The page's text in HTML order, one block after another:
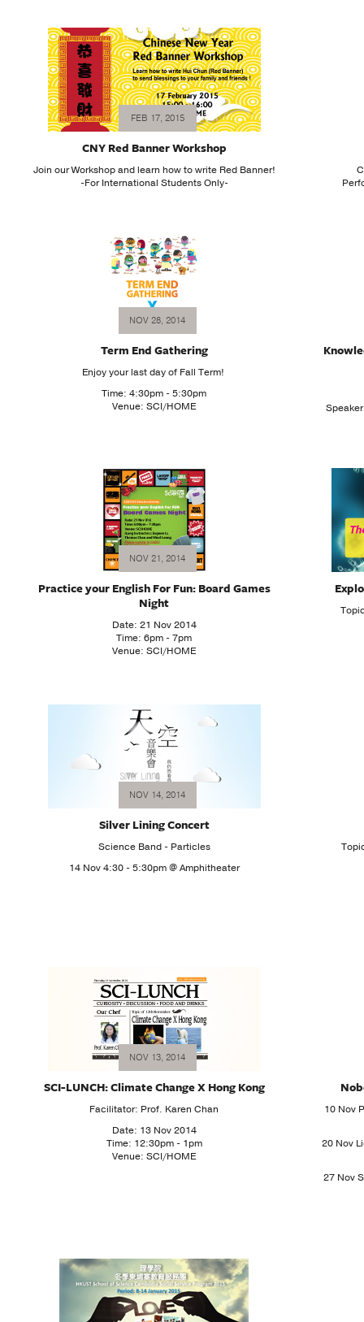
FEB 17, 2015
CNY Red Banner Workshop
Join our Workshop and learn how to write Red Banner!
-For International Students Only-
NOV 28, 2014
Term End Gathering
Enjoy your last day of Fall Term!
Time: 4:30pm - 5:30pm
Venue: SCI/HOME
NOV 21, 2014
Practice your English For Fun: Board Games
Night
Date: 21 Nov 2014
Time: 6pm - 7pm
Venue: SCI/HOME
NOV 14, 2014
Silver Lining Concert
Science Band - Particles
14 Nov 4:30 - 5:30pm @ Amphitheater
NOV 13, 2014
SCI-LUNCH: Climate Change X Hong Kong
Facilitator: Prof. Karen Chan
Date: 13 Nov 2014
Time: 12:30pm - 1pm
Venue: SCI/HOME
10 Nov
20 Nov
27 Nov